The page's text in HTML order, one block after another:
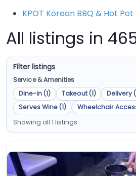
KPOT Korean BBQ & Hot Pot
All listings in
Filter listings
Service & Amenities
Dine-in (1)
Takeout (1) Delivery
Serves Wine (1)
Wheelchair
Showing all 1 listings.